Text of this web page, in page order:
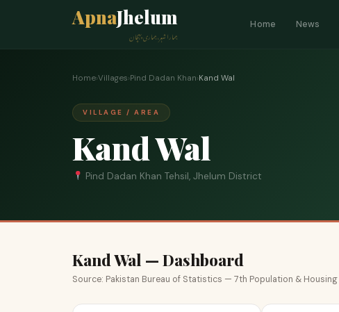
ApnaJhelum
ہمارا شہر، ہماری پہچان
Home News
Home›Villages›Pind Dadan Khan›Kand Wal
VILLAGE / AREA
Kand Wal
Pind Dadan Khan Tehsil, Jhelum District
Kand Wal — Dashboard
Source: Pakistan Bureau of Statistics — 7th Population &